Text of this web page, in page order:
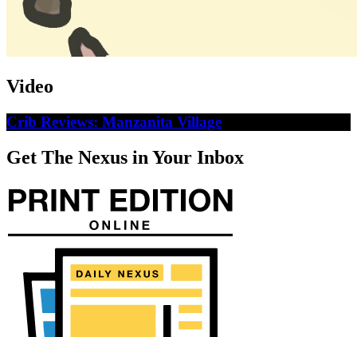
Video
Crib Reviews: Manzanita Village
Get The Nexus in Your Inbox